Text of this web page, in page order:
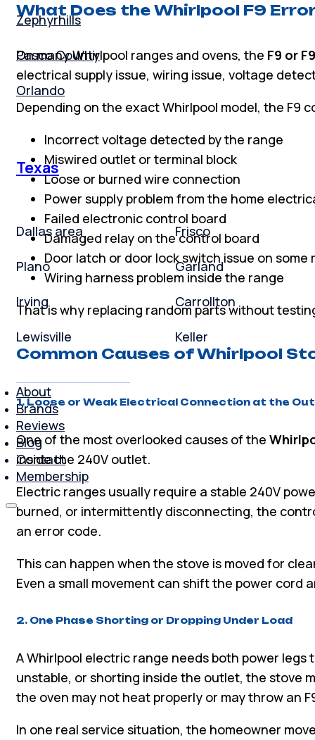
Zephyrhills
Pasco County
Orlando
Texas
Dallas area Frisco
Plano Garland
Irving Carrollton
Lewisville Keller
About
Brands
Reviews
Blog
Contact
Membership
What Does the Whirlpool F9
On many Whirlpool ranges and ovens, the F9 or
electrical supply issue, wiring issue, voltage
Depending on the exact Whirlpool model, the F9
Incorrect voltage detected by the range
Miswired outlet or terminal block
Loose or burned wire connection
Power supply problem from the home
Failed electronic control board
Damaged relay on the control board
Door latch or door lock switch issue on some
Wiring harness problem inside the range
That is why replacing random parts without
Common Causes of Whirlpool
1. Loose or Weak Electrical Connection at the
One of the most overlooked causes of the
inside the 240V outlet.
Electric ranges usually require a stable 240V
burned, or intermittently disconnecting, the
an error code.
This can happen when the stove is moved for
Even a small movement can shift the power
2. One Phase Shorting or Dropping Under Load
A Whirlpool electric range needs both power
unstable, or shorting inside the outlet, the stove
the oven may not heat properly or may throw an
In one real service situation, the homeowner